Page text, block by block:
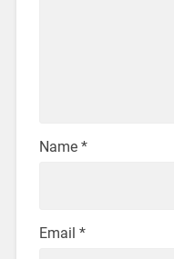
Name *
Email *